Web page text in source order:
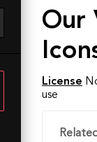
Our
License
use